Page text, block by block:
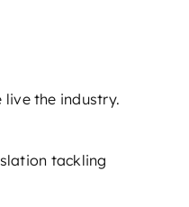
live the industry.
tackling